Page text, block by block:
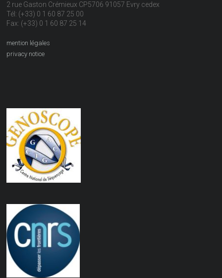
2 rue Gaston Crémieux CP5706 91057 Evry cedex
Tél: (+33) 0 1 60 87 25 00
Fax: (+33) 0 1 60 87 25 14
mention légales
privacy notice